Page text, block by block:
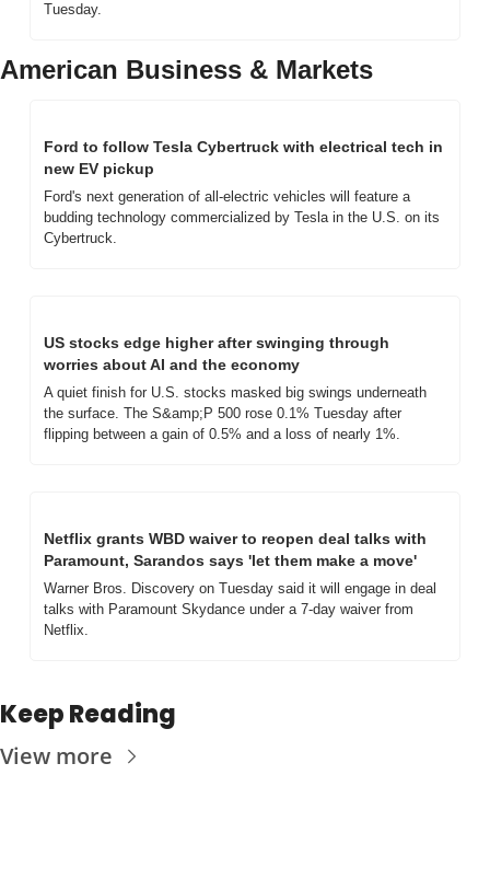
Tuesday.
American Business & Markets
Ford to follow Tesla Cybertruck with electrical tech in
new EV pickup
Ford's next generation of all-electric vehicles will feature a
budding technology commercialized by Tesla in the U.S. on its
Cybertruck.
US stocks edge higher after swinging through
worries about AI and the economy
A quiet finish for U.S. stocks masked big swings underneath
the surface. The S&amp;P 500 rose 0.1% Tuesday after
flipping between a gain of 0.5% and a loss of nearly 1%.
Netflix grants WBD waiver to reopen deal talks with
Paramount, Sarandos says 'let them make a move'
Warner Bros. Discovery on Tuesday said it will engage in deal
talks with Paramount Skydance under a 7-day waiver from
Netflix.
Keep Reading
View more